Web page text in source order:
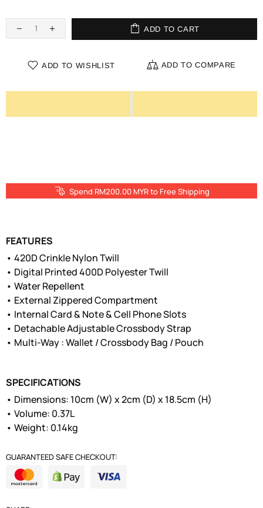
ADD TO CART
ADD TO WISHLIST ADD TO COMPARE
Spend RM200.00 MYR to Free Shipping
FEATURES
• 420D Crinkle Nylon Twill
• Digital Printed 400D Polyester Twill
• Water Repellent
• External Zippered Compartment
• Internal Card & Note & Cell Phone Slots
• Detachable Adjustable Crossbody Strap
• Multi-Way : Wallet / Crossbody Bag / Pouch
SPECIFICATIONS
• Dimensions: 10cm (W) x 2cm (D) x 18.5cm (H)
• Volume: 0.37L
• Weight: 0.14kg
GUARANTEED SAFE CHECKOUT: